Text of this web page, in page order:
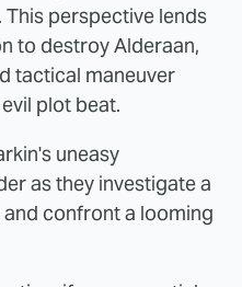
perspective lends
to destroy Alderaan,
tactical maneuver
plot beat.
uneasy
as they investigate a
confront a looming